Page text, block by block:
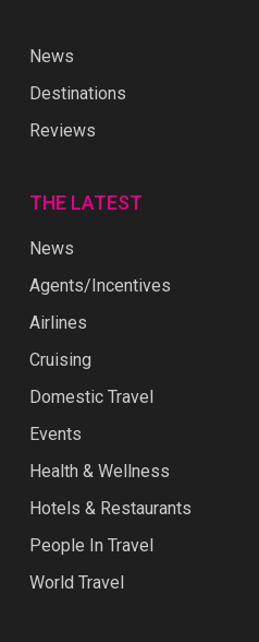
News
Destinations
Reviews
THE LATEST
News
Agents/Incentives
Airlines
Cruising
Domestic Travel
Events
Health & Wellness
Hotels & Restaurants
People In Travel
World Travel